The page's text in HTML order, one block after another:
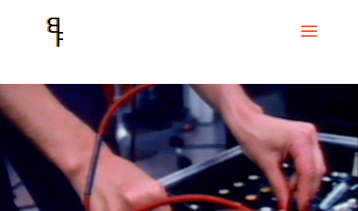
Home
MOSTRA “PIONERAS” DONES I EXPERIMENTACIÓ SONORA